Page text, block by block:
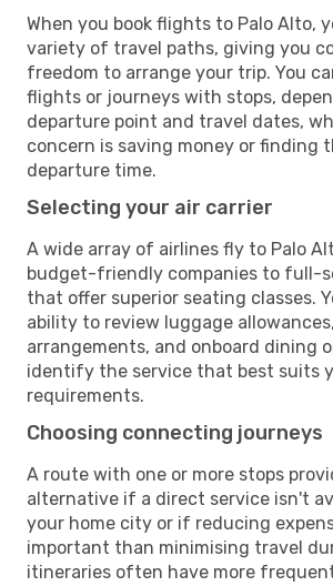
When you book flights to Palo Alto,
variety of travel paths, giving you
freedom to arrange your trip. You
flights or journeys with stops,
departure point and travel dates,
concern is saving money or finding
departure time.
Selecting your air carrier
A wide array of airlines fly to Palo
budget-friendly companies to full-
that offer superior seating classes.
ability to review luggage
arrangements, and onboard dining
identify the service that best suits
requirements.
Choosing connecting journeys
A route with one or more stops
alternative if a direct service isn't
your home city or if reducing
important than minimising travel
itineraries often have more